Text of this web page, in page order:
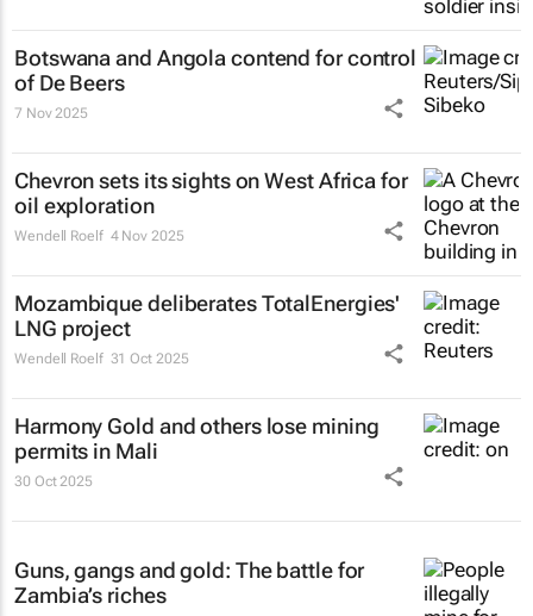
Botswana and Angola contend for control
of De Beers
7 Nov 2025
Chevron sets its sights on West Africa for
oil exploration
Wendell Roelf 4 Nov 2025
Mozambique deliberates TotalEnergies'
LNG project
Wendell Roelf 31 Oct 2025
Harmony Gold and others lose mining
permits in Mali
30 Oct 2025
Guns, gangs and gold: The battle for
Zambia’s riches